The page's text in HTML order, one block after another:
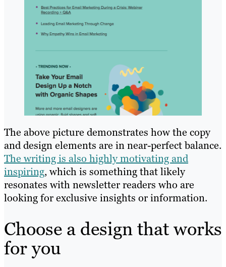
The above picture demonstrates how the copy
and design elements are in near-perfect balance.
The writing is also highly motivating and
inspiring, which is something that likely
resonates with newsletter readers who are
looking for exclusive insights or information.
Choose a design that works
for you